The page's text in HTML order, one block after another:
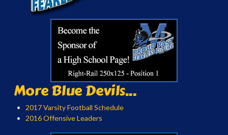
More Blue Devils...
2017 Varsity Football Schedule
2016 Offensive Leaders